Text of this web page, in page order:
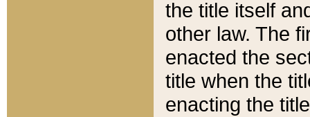
the title itself
other law. The
enacted the
title when the
enacting the